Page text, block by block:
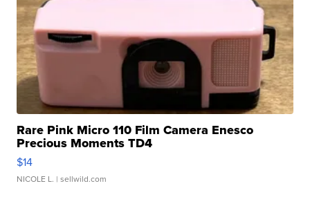
Rare Pink Micro 110 Film Camera Enesco
Precious Moments TD4
$14
NICOLE L. | sellwild.com